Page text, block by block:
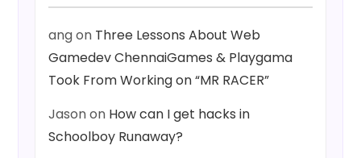
angon Three Lessons About Web
Gamedev ChennaiGames & Playgama
Took From Working on “MR RACER”
Jasonon How can I get hacks in
Schoolboy Runaway?